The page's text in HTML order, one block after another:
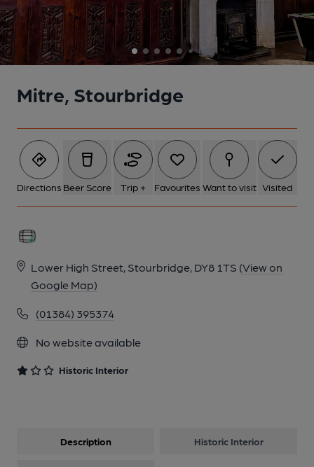
Mitre, Stourbridge
Directions Beer Score Trip + Favourites Want to visit Visited
Lower High Street, Stourbridge, DY8 1TS (View on
Google Map)
(01384) 395374
No website available
Historic Interior
6 of 6: Interior 2. by Hugh Steele
Description Historic Interior